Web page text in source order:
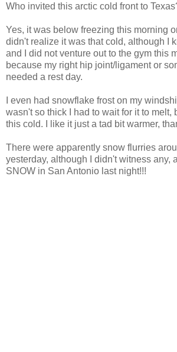
Who invited this arctic cold front to
Yes, it was below freezing this morning
didn't realize it was that cold, although I
and I did not venture out to the gym this
because my right hip joint/ligament or
needed a rest day.
I even had snowflake frost on my
wasn't so thick I had to wait for it to melt,
this cold. I like it just a tad bit warmer,
There were apparently snow flurries
yesterday, although I didn't witness any,
SNOW in San Antonio last night!!!